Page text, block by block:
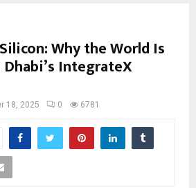
Why the World Is
IntegrateX
18, 2025 0 6781